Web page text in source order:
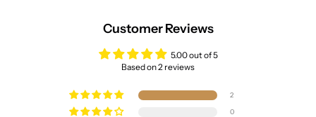
Customer Reviews
5.00 out of 5
Based on 2 reviews
2
0